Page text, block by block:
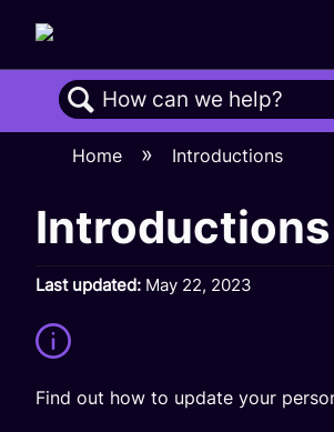
Search
Home Introductions
Introductions
Last updated May 22, 2023
Find out how to update your